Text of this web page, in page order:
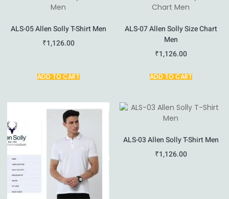
ALS-05 Allen Solly T-Shirt Men
₹1,126.00
ADD TO CART
ALS-07 Allen Solly Size Chart
Men
₹1,126.00
ADD TO CART
ALS-03 Allen Solly T-Shirt Men
₹1,126.00